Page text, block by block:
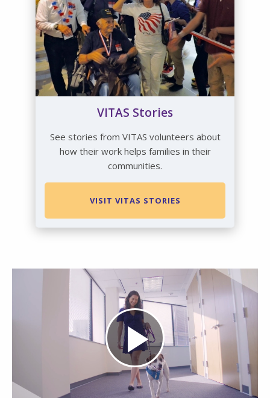
VITAS Stories
See stories from VITAS volunteers about
how their work helps families in their
communities.
VISIT VITAS STORIES
Play